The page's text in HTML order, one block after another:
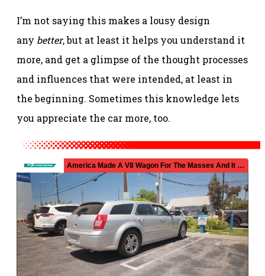
I’m not saying this makes a lousy design
any better, but at least it helps you understand it
more, and get a glimpse of the thought processes
and influences that were intended, at least in
the beginning. Sometimes this knowledge lets
you appreciate the car more, too.